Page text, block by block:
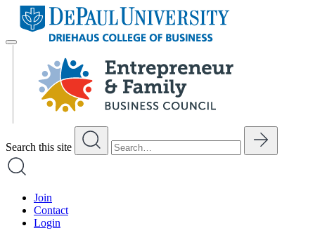
content
Search this site
Join
Contact
Login